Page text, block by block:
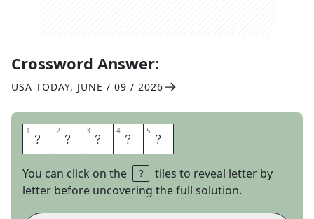
Crossword Answer:
USA TODAY, JUNE / 09 / 2026
1 P 2 E 3 S 4 T 5 S
You can click on the
tiles to reveal letter by
letter before uncovering the full solution.